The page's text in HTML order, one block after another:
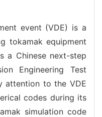
event (VDE) is a
tokamak equipment
a Chinese next-step
Engineering Test
attention to the VDE
codes during its
simulation code